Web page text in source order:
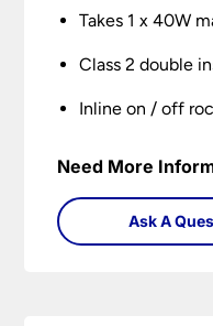
Takes 1 x 40W
Class 2 double
Inline on / off
Need More
Ask A